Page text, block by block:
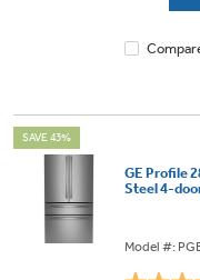
SAVE 43%
GE Profile
Steel 4-
Model #: